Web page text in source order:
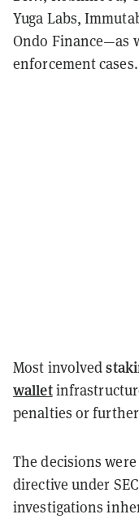
Yuga Labs,
Ondo Finance—as
enforcement cases.
Most involved
wallet
penalties or
The decisions
directive under
investigations